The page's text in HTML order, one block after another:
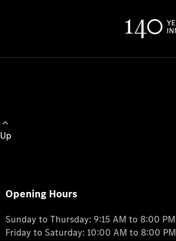
Up
Opening Hours
Sunday to Thursday: 9:15 AM to 8:00 PM
Friday to Saturday: 10:00 AM to 8:00 PM